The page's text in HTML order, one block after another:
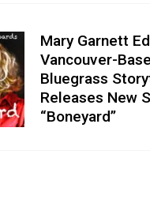
Mary Garnett
Vancouver-
Bluegrass
Releases New
“Boneyard”